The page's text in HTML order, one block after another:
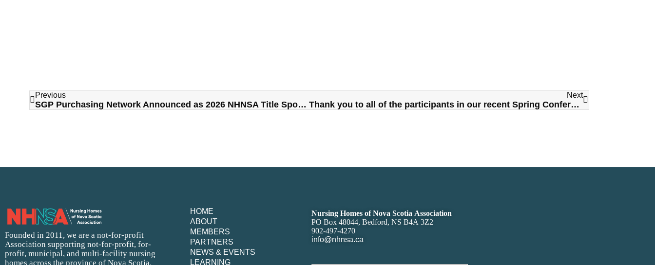
Previous
SGP Purchasing Network Announced as 2026 NHNSA Title Sponsor
Next
Thank you to all of the participants in our recent Spring Conference Trade Show
Founded in 2011, we are a not-for-profit
Association supporting not-for-profit, for-
profit, municipal, and multi-facility nursing
homes across the province of Nova Scotia.
HOME
ABOUT
MEMBERS
PARTNERS
NEWS & EVENTS
LEARNING
Nursing Homes of Nova Scotia Association
PO Box 48044, Bedford, NS B4A 3Z2
902-497-4270
info@nhnsa.ca